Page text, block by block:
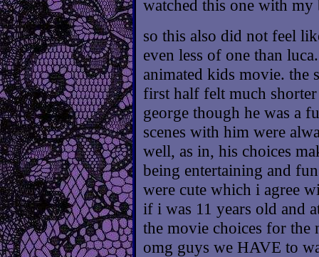
watched this one with my
so this also did not feel
even less of one than
animated kids movie. the
first half felt much
george though he was a
scenes with him were
well, as in, his choices
being entertaining and
were cute which i agree
if i was 11 years old and
the movie choices for
omg guys we HAVE to